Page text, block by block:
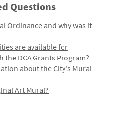
Questions
Ordinance and why was it
are available for
DCA Grants Program?
about the City's Mural
Art Mural?